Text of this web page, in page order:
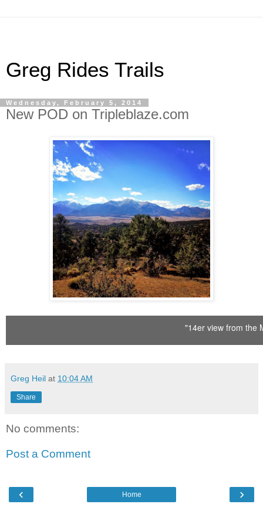
Greg Rides Trails
Wednesday, February 5, 2014
New POD on Tripleblaze.com
"14er view from the
Greg Heil at 10:04 AM
Share
No comments:
Post a Comment
‹ ›
Home